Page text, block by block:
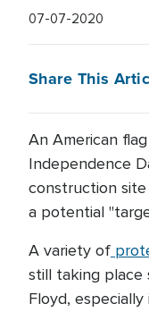
07-07-2020
Share This
An American
Independence
construction
a potential
A variety of
still taking place
Floyd,